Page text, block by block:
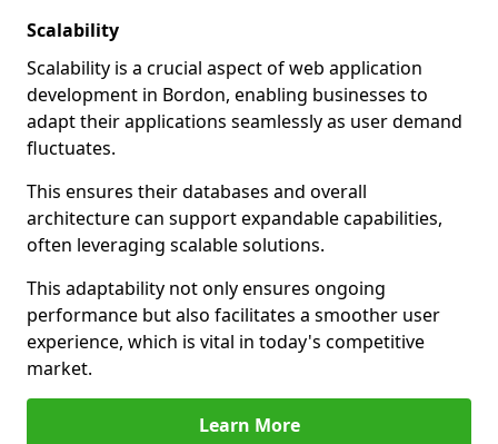
Scalability
Scalability is a crucial aspect of web application
development in Bordon, enabling businesses to
adapt their applications seamlessly as user demand
fluctuates.
This ensures their databases and overall
architecture can support expandable capabilities,
often leveraging scalable solutions.
This adaptability not only ensures ongoing
performance but also facilitates a smoother user
experience, which is vital in today's competitive
market.
Learn More